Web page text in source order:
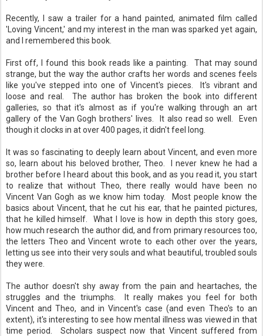
Recently, I saw a trailer for a hand painted, animated film called
'Loving Vincent,' and my interest in the man was sparked yet again,
and I remembered this book.
First off, I found this book reads like a painting. That may sound
strange, but the way the author crafts her words and scenes feels
like you've stepped into one of Vincent's pieces. It's vibrant and
loose and real. The author has broken the book into different
galleries, so that it's almost as if you're walking through an art
gallery of the Van Gogh brothers' lives. It also read so well. Even
though it clocks in at over 400 pages, it didn't feel long.
It was so fascinating to deeply learn about Vincent, and even more
so, learn about his beloved brother, Theo. I never knew he had a
brother before I heard about this book, and as you read it, you start
to realize that without Theo, there really would have been no
Vincent Van Gogh as we know him today. Most people know the
basics about Vincent, that he cut his ear, that he painted pictures,
that he killed himself. What I love is how in depth this story goes,
how much research the author did, and from primary resources too,
the letters Theo and Vincent wrote to each other over the years,
letting us see into their very souls and what beautiful, troubled souls
they were.
The author doesn't shy away from the pain and heartaches, the
struggles and the triumphs. It really makes you feel for both
Vincent and Theo, and in Vincent's case (and even Theo's to an
extent), it's interesting to see how mental illness was viewed in that
time period. Scholars suspect now that Vincent suffered from